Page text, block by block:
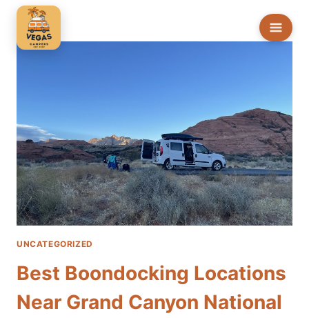
Skip
content
UNCATEGORIZED
Best Boondocking Locations
Near Grand Canyon National